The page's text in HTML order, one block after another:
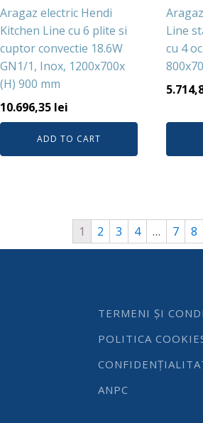
Aragaz electric Hendi
Kitchen Line cu 6 plite si
cuptor convectie 18.6W
GN1/1, Inox, 1200x700x
(H) 900 mm
10.696,35 lei
ADD TO CART
Line
cu 4
1 2 3 4 … 7 8
TERMENI ȘI
POLITICA
ANPC